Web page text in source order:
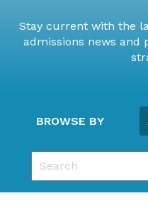
Stay current with the
admissions news and
BROWSE BY
This is a search
There are no